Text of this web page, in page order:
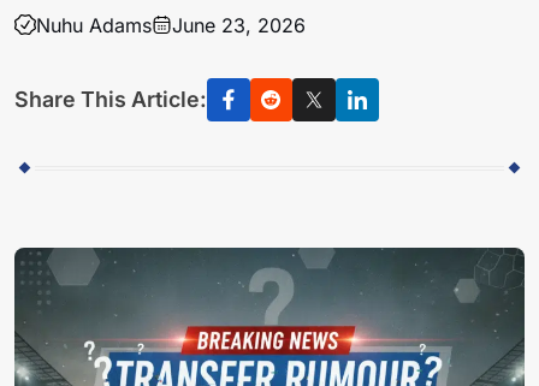
Nuhu Adams June 23, 2026
Share This Article: